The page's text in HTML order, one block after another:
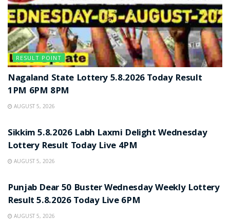
RESULT POINT
Nagaland State Lottery 5.8.2026 Today Result
1PM 6PM 8PM
AUGUST 5, 2026
Sikkim 5.8.2026 Labh Laxmi Delight Wednesday
Lottery Result Today Live 4PM
AUGUST 5, 2026
Punjab Dear 50 Buster Wednesday Weekly Lottery
Result 5.8.2026 Today Live 6PM
AUGUST 5, 2026